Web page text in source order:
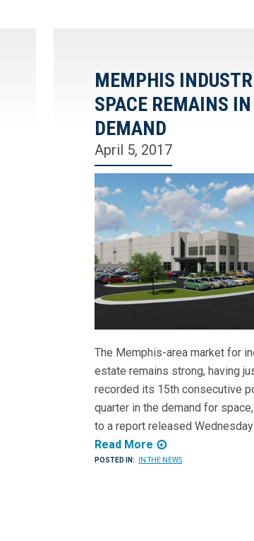
MEMPHIS
SPACE REMAINS IN
DEMAND
April 5, 2017
The Memphis-area market for
estate remains strong, having
recorded its 15th consecutive
quarter in the demand for
to a report released Wednesday
Read More
POSTED IN: IN THE NEWS